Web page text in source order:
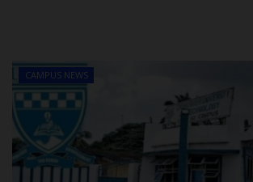
CAMPUS NEWS